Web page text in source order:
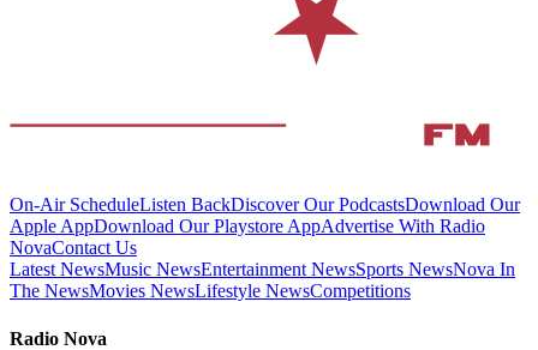
On-Air ScheduleListen BackDiscover Our PodcastsDownload Our
Apple AppDownload Our Playstore AppAdvertise With Radio
NovaContact Us
Latest NewsMusic NewsEntertainment NewsSports NewsNova In
The NewsMovies NewsLifestyle NewsCompetitions
Radio Nova